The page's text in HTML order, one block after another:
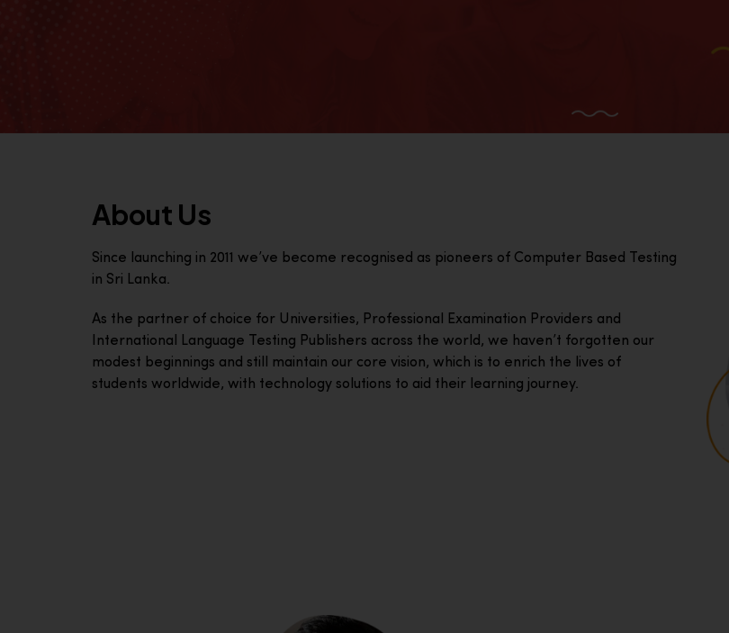
About Us
Since launching in 2011 we’ve become recognised as pioneers of Computer Based Testing
in Sri Lanka.
As the partner of choice for Universities, Professional Examination Providers and
International Language Testing Publishers across the world, we haven’t forgotten our
modest beginnings and still maintain our core vision, which is to enrich the lives of
students worldwide, with technology solutions to aid their learning journey.